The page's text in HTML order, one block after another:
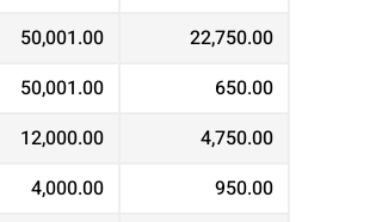
50,001.00
22,750.00
50,001.00
650.00
12,000.00
4,750.00
4,000.00
950.00